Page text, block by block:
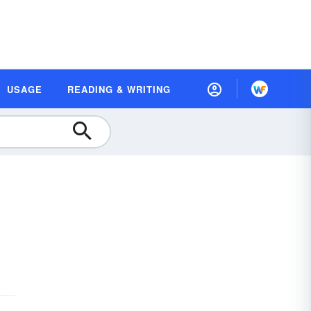
USAGE READING & WRITING